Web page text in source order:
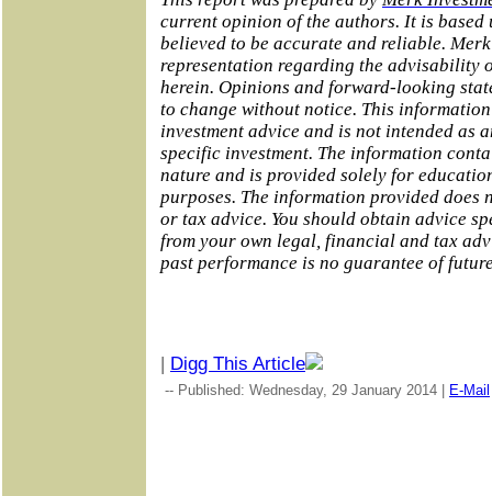
current opinion of the authors. It is based
believed to be accurate and reliable.
representation regarding the advisability
herein. Opinions and forward-looking
to change without notice. This
investment advice and is not intended as
specific investment. The information
nature and is provided solely for
purposes. The information provided
or tax advice. You should obtain advice
from your own legal, financial and tax
past performance is no guarantee of
| Digg This Article
-- Published: Wednesday, 29 January 2014 | E-Mail